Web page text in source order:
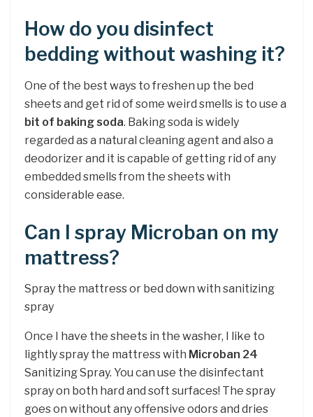
How do you disinfect
bedding without washing it?
One of the best ways to freshen up the bed
sheets and get rid of some weird smells is to use a
bit of baking soda. Baking soda is widely
regarded as a natural cleaning agent and also a
deodorizer and it is capable of getting rid of any
embedded smells from the sheets with
considerable ease.
Can I spray Microban on my
mattress?
Spray the mattress or bed down with sanitizing
spray
Once I have the sheets in the washer, I like to
lightly spray the mattress with Microban 24
Sanitizing Spray. You can use the disinfectant
spray on both hard and soft surfaces! The spray
goes on without any offensive odors and dries